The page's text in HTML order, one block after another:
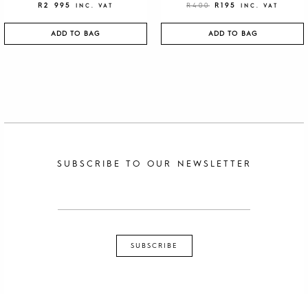
R 2 995 INC. VAT
ADD TO BAG
R400 R195 INC. VAT
ADD TO BAG
SUBSCRIBE TO OUR NEWSLETTER